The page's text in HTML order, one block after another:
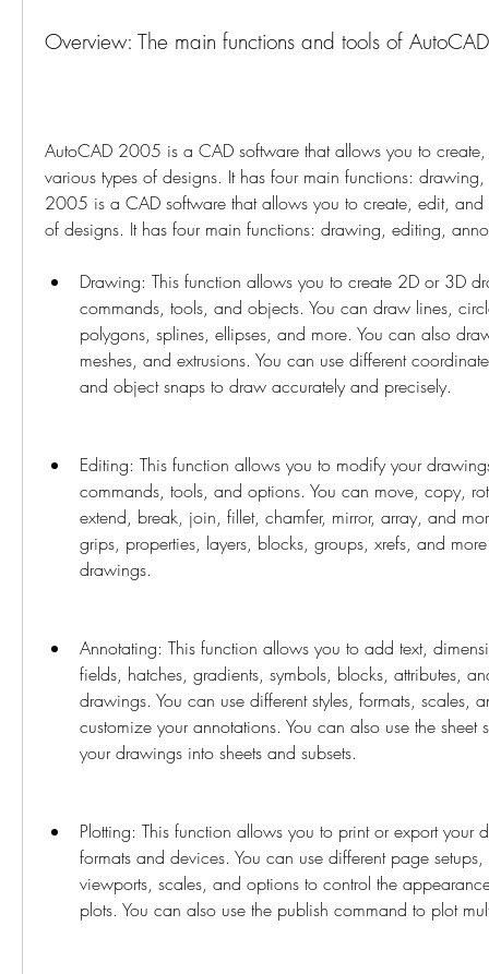
Overview: The main functions and tools of
AutoCAD 2005 is a CAD software that allows you to
various types of designs. It has four main functions:
2005 is a CAD software that allows you to create, edit, and
of designs. It has four main functions: drawing, editing,
Drawing: This function allows you to create 2D or 3D
commands, tools, and objects. You can draw lines,
polygons, splines, ellipses, and more. You can also
meshes, and extrusions. You can use different
and object snaps to draw accurately and precisely.
Editing: This function allows you to modify your
commands, tools, and options. You can move, copy,
extend, break, join, fillet, chamfer, mirror, array, and
grips, properties, layers, blocks, groups, xrefs, and
drawings.
Annotating: This function allows you to add text,
fields, hatches, gradients, symbols, blocks, attributes,
drawings. You can use different styles, formats, scales,
customize your annotations. You can also use the sheet
your drawings into sheets and subsets.
Plotting: This function allows you to print or export your
formats and devices. You can use different page setups,
viewports, scales, and options to control the
plots. You can also use the publish command to plot